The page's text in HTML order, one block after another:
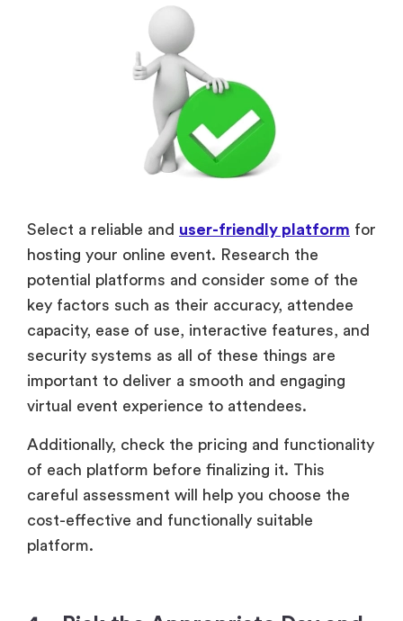
Select a reliable and user-friendly platform for
hosting your online event. Research the
potential platforms and consider some of the
key factors such as their accuracy, attendee
capacity, ease of use, interactive features, and
security systems as all of these things are
important to deliver a smooth and engaging
virtual event experience to attendees.
Additionally, check the pricing and functionality
of each platform before finalizing it. This
careful assessment will help you choose the
cost-effective and functionally suitable
platform.